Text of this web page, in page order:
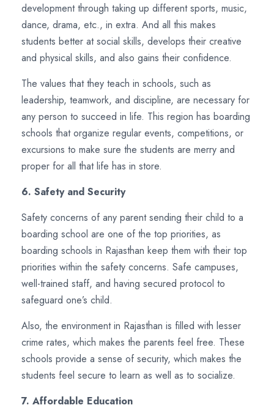
development through taking up different sports, music,
dance, drama, etc., in extra. And all this makes
students better at social skills, develops their creative
and physical skills, and also gains their confidence.
The values that they teach in schools, such as
leadership, teamwork, and discipline, are necessary for
any person to succeed in life. This region has boarding
schools that organize regular events, competitions, or
excursions to make sure the students are merry and
proper for all that life has in store.
6. Safety and Security
Safety concerns of any parent sending their child to a
boarding school are one of the top priorities, as
boarding schools in Rajasthan keep them with their top
priorities within the safety concerns. Safe campuses,
well-trained staff, and having secured protocol to
safeguard one’s child.
Also, the environment in Rajasthan is filled with lesser
crime rates, which makes the parents feel free. These
schools provide a sense of security, which makes the
students feel secure to learn as well as to socialize.
7. Affordable Education